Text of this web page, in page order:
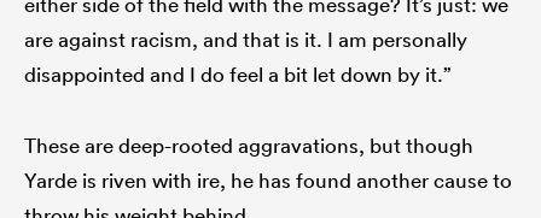
are against racism, and that is it. I am personally
disappointed and I do feel a bit let down by it.”
These are deep-rooted aggravations, but though
Yarde is riven with ire, he has found another cause to